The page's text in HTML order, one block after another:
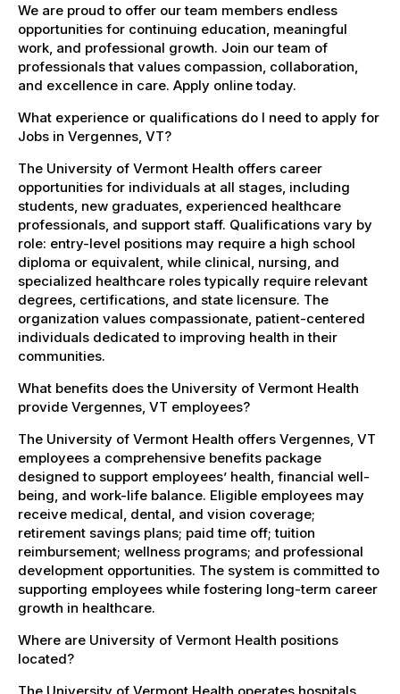
We are proud to offer our team members endless
opportunities for continuing education, meaningful
work, and professional growth. Join our team of
professionals that values compassion, collaboration,
and excellence in care. Apply online today.
What experience or qualifications do I need to apply for
Jobs in Vergennes, VT?
The University of Vermont Health offers career
opportunities for individuals at all stages, including
students, new graduates, experienced healthcare
professionals, and support staff. Qualifications vary by
role: entry-level positions may require a high school
diploma or equivalent, while clinical, nursing, and
specialized healthcare roles typically require relevant
degrees, certifications, and state licensure. The
organization values compassionate, patient-centered
individuals dedicated to improving health in their
communities.
What benefits does the University of Vermont Health
provide Vergennes, VT employees?
The University of Vermont Health offers Vergennes, VT
employees a comprehensive benefits package
designed to support employees’ health, financial well-
being, and work-life balance. Eligible employees may
receive medical, dental, and vision coverage;
retirement savings plans; paid time off; tuition
reimbursement; wellness programs; and professional
development opportunities. The system is committed to
supporting employees while fostering long-term career
growth in healthcare.
Where are University of Vermont Health positions
located?